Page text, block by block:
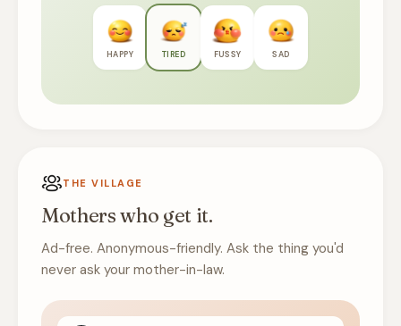
HAPPY TIRED FUSSY SAD
THE VILLAGE
Mothers who get it.
Ad-free. Anonymous-friendly. Ask the thing you'd
never ask your mother-in-law.